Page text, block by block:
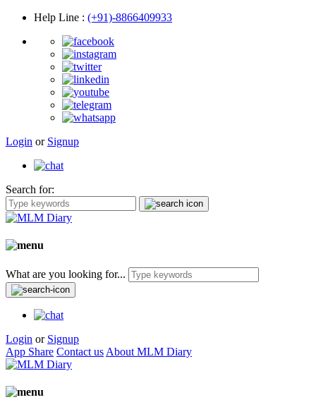
Help Line : (+91)-8866409933
Login or Signup
Search for:
What are you looking for...
Login or Signup
App Share Contact us About MLM Diary